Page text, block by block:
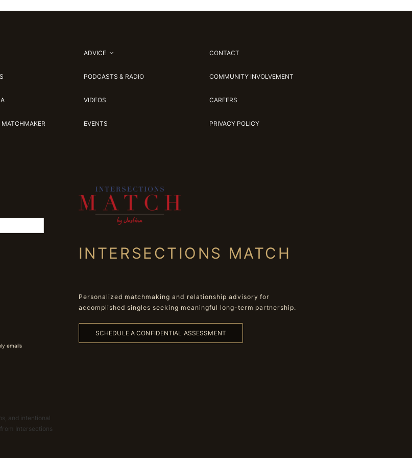
ADVICE
PODCASTS & RADIO
VIDEOS
EVENTS
CONTACT
COMMUNITY INVOLVEMENT
CAREERS
PRIVACY POLICY
emails
and intentional
Intersections
INTERSECTIONS MATCH
Personalized matchmaking and relationship advisory for
accomplished singles seeking meaningful long-term partnership.
SCHEDULE A CONFIDENTIAL ASSESSMENT